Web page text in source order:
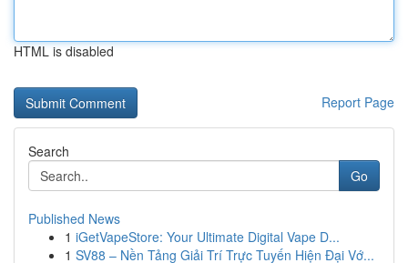
HTML is disabled
Report Page
Search
Go
Published News
1 iGetVapeStore: Your Ultimate Digital Vape D...
1 SV88 – Nền Tảng Giải Trí Trực Tuyến Hiện Đại Vớ...